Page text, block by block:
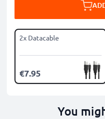
2x Datacable
€7.95
You